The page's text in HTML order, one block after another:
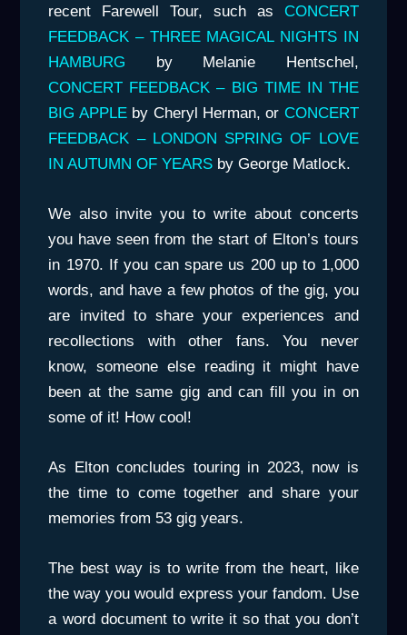
recent Farewell Tour, such as CONCERT
FEEDBACK – THREE MAGICAL NIGHTS IN
HAMBURG by Melanie Hentschel,
CONCERT FEEDBACK – BIG TIME IN THE
BIG APPLEby Cheryl Herman, or CONCERT
FEEDBACK – LONDON SPRING OF LOVE
IN AUTUMN OF YEARS by George Matlock.
We also invite you to write about concerts
you have seen from the start of Elton’s tours
in 1970. If you can spare us 200 up to 1,000
words, and have a few photos of the gig, you
are invited to share your experiences and
recollections with other fans. You never
know, someone else reading it might have
been at the same gig and can fill you in on
some of it! How cool!
As Elton concludes touring in 2023, now is
the time to come together and share your
memories from 53 gig years.
The best way is to write from the heart, like
the way you would express your fandom. Use
a word document to write it so that you don’t